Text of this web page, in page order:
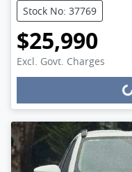
Stock No: 37769
$25,990
Excl. Govt. Charges
Loading...